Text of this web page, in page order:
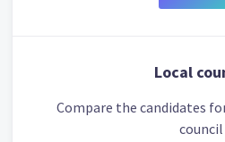
Local
Compare the candidates
council